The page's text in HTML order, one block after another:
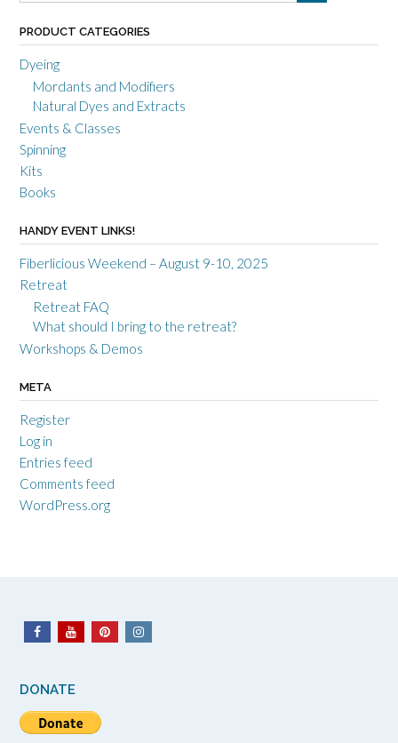
PRODUCT CATEGORIES
Dyeing
Mordants and Modifiers
Natural Dyes and Extracts
Events & Classes
Spinning
Kits
Books
HANDY EVENT LINKS!
Fiberlicious Weekend – August 9-10, 2025
Retreat
Retreat FAQ
What should I bring to the retreat?
Workshops & Demos
META
Register
Log in
Entries feed
Comments feed
WordPress.org
DONATE